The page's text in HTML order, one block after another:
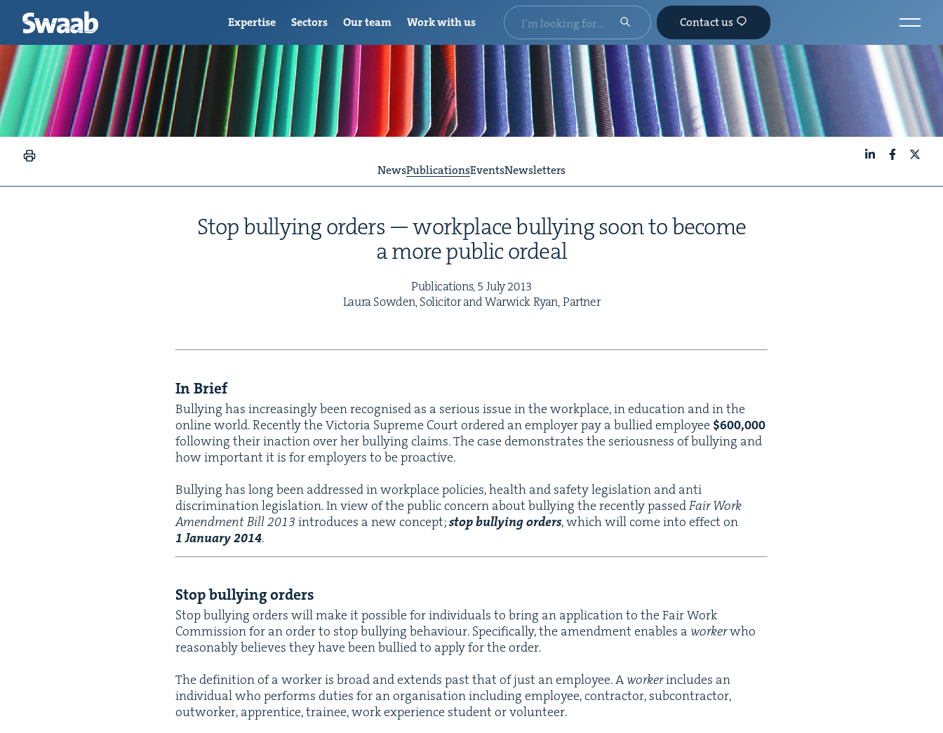
NewsPublicationsEventsNewsletters
Stop bul­ly­ing orders — work­place bul­ly­ing soon to become
a more pub­lic ordeal
Pub­li­ca­tions,5 July2013
Lau­ra Sow­den, Solic­i­tor and War­wick Ryan, Partner
In Brief
Bul­ly­ing has increas­ing­ly been recog­nised as a seri­ous issue in the work­place, in edu­ca­tion and in the
online world. Recent­ly the Vic­to­ria Supreme Court ordered an employ­er pay a bul­lied employ­ee $600,000
fol­low­ing their inac­tion over her bul­ly­ing claims. The case demon­strates the seri­ous­ness of bul­ly­ing and
how impor­tant it is for employ­ers to be proactive.
Bul­ly­ing has long been addressed in work­place poli­cies, health and safe­ty leg­is­la­tion and anti
dis­crim­i­na­tion leg­is­la­tion. In view of the pub­lic con­cern about bul­ly­ing the recent­ly passedFair Work
Amend­ment Bill2013 intro­duces a new con­cept;stop bul­ly­ing orders, which will come into effect on
1Jan­u­ary2014.
Stop bul­ly­ing orders
Stop bul­ly­ing orders will make it pos­si­ble for indi­vid­u­als to bring an appli­ca­tion to the Fair Work
Com­mis­sion for an order to stop bul­ly­ing behav­iour. Specif­i­cal­ly, the amend­ment enables a work­erwho
rea­son­ably believes they have been bul­lied to apply for the order.
The def­i­n­i­tion of a work­er is broad and extends past that of just an employ­ee. Awork­erincludes an
indi­vid­ual who per­forms duties for an organ­i­sa­tion includ­ing employ­ee, con­trac­tor, sub­con­trac­tor,
out­work­er, appren­tice, trainee, work expe­ri­ence stu­dent or volunteer.
Expertise Sectors Our team Work with us Contact us